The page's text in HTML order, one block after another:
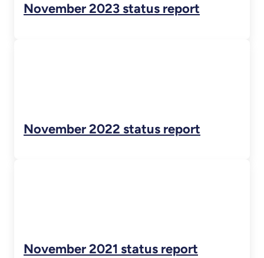
November 2023 status report
November 2022 status report
November 2021 status report